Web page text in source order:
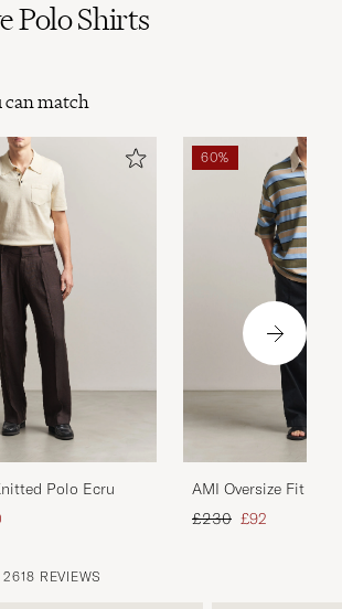
Polo Shirts
can match
Polo Ecru
price
60%
AMI Oversize Fit
Multi
Regular price
£230 Reduced price
£92
2618 REVIEWS